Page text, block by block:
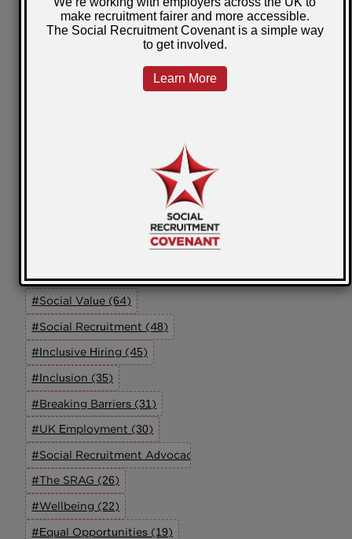
Scotland
#Social Value (64)
#Social Recruitment (48)
#Inclusive Hiring (45)
#Inclusion (35)
#Breaking Barriers (31)
#UK Employment (30)
#Social Recruitment Advocacy Group (27)
#The SRAG (26)
#Wellbeing (22)
#Equal Opportunities (19)